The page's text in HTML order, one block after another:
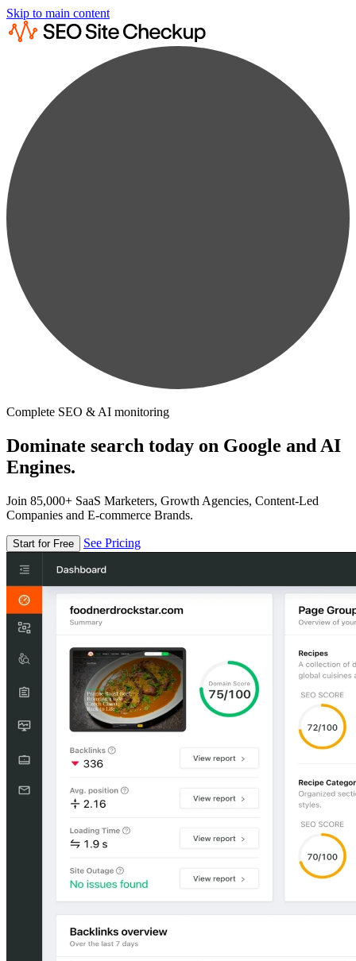
Skip to main content
Complete SEO & AI monitoring
Dominate search today on Google and AI
Engines.
Join 85,000+ SaaS Marketers, Growth Agencies, Content-Led
Companies and E-commerce Brands.
Start for Free See Pricing